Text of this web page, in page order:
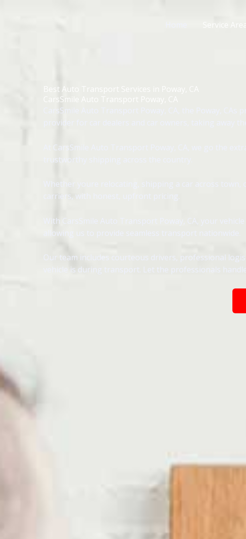
Service Areas
Best Auto Transport Services in Poway, CA
CarsSmile Auto Transport Poway, CA
CarsSmile Auto Transport Poway, CA, the Poway,
provider for car dealers and car owners, taking away
At CarsSmile Auto Transport Poway, CA, we go the
trustworthy shipping across the country.
Whether youre relocating, shipping a car across
carriers, with honest, upfront pricing.
With CarsSmile Auto Transport Poway, CA, your
allowing us to provide seamless transport nationwide.
Our team includes courteous drivers, professional
vehicle is during transport. Let the professionals